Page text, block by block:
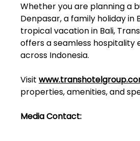
Whether you are planning a
Denpasar, a family holiday in
tropical vacation in Bali,
offers a seamless hospitality
across Indonesia.
Visit
properties, amenities, and
Media Contact: